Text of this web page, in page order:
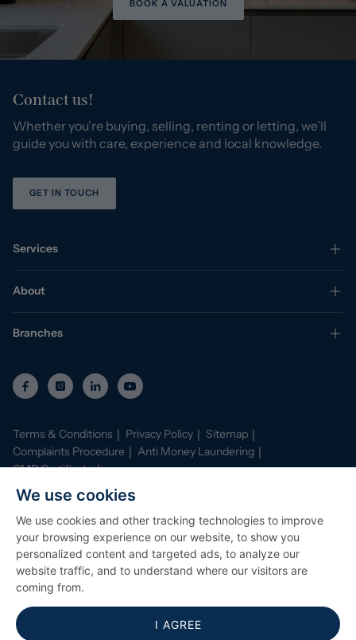
We use cookies
We use cookies and other tracking technologies to improve
your browsing experience on our website, to show you
personalized content and targeted ads, to analyze our
website traffic, and to understand where our visitors are
coming from.
I AGREE
BOOK A VALUATION
Contact us!
Whether you’re buying, selling, renting or letting, we’ll
guide you with care, experience and local knowledge.
GET IN TOUCH
Services
About
Branches
Terms & Conditions Privacy Policy
Sitemap
Complaints Procedure
Anti Money Laundering
CMP Certificate
Property Mark Conduct and Membership Rules
Data Protection Registration Certificate
©2026Stephenson Browne. All Rights Reserved
Site by Starberry